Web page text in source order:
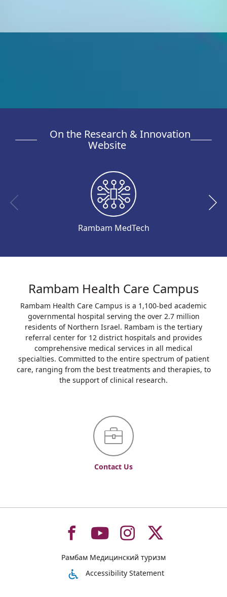
On the Research & Innovation
Website
Rambam MedTech
Rambam Health Care Campus
Rambam Health Care Campus is a 1,100-bed academic
governmental hospital serving the over 2.7 million
residents of Northern Israel. Rambam is the tertiary
referral center for 12 district hospitals and provides
comprehensive medical services in all medical
specialties. Committed to the entire spectrum of patient
care, ranging from the best treatments and therapies, to
the support of clinical research.
Contact Us
To
רמב"ם
To
רמב"ם
To
רמב"ם
To
רמב"םРамбам Медицинский туризм
Accessibility Statement